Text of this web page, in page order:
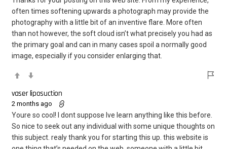
often times softening upwards a photograph may provide the
photography with a little bit of an inventive flare. More often
than not however, the soft cloud isn’t what precisely you had as
the primary goal and can in many cases spoil a normally good
image, especially if you consider enlarging that.
vaser liposuction
2 months ago
Youre so cool! I dont suppose Ive learn anything like this before.
So nice to seek out any individual with some unique thoughts on
this subject. realy thank you for starting this up. this website is